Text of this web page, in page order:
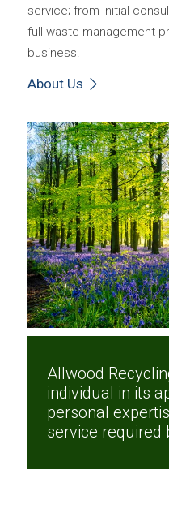
service; from initial
full waste management
business.
About Us
Allwood
individual in its
personal
service required